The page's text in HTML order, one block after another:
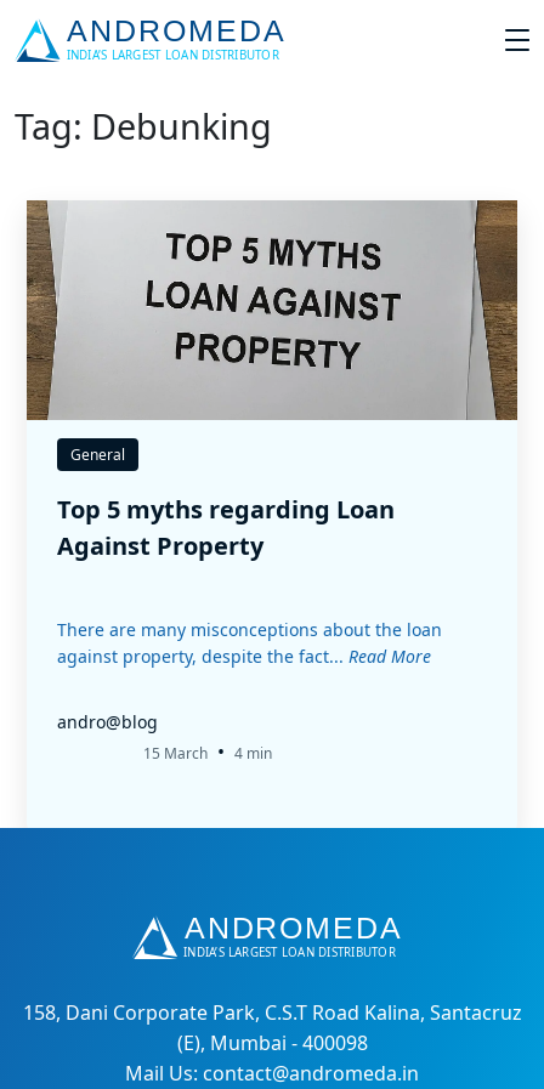
Tag: Debunking
General
Top 5 myths regarding Loan
Against Property
There are many misconceptions about the loan
against property, despite the fact... Read More
andro@blog
15 March • 4 min
158, Dani Corporate Park, C.S.T Road Kalina, Santacruz
(E), Mumbai - 400098
Mail Us: contact@andromeda.in